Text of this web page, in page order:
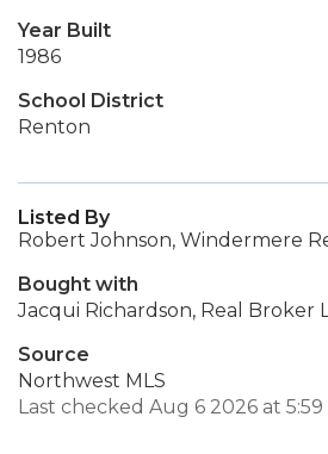
Year Built
1986
School District
Renton
Listed By
Robert Johnson, Windermere
Bought with
Jacqui Richardson, Real Broker
Source
Northwest MLS
Last checked Aug 6 2026 at